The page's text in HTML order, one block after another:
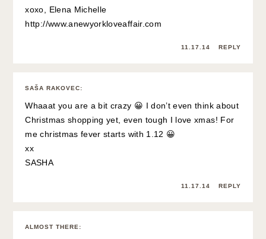
xoxo, Elena Michelle
http://www.anewyorkloveaffair.com
11.17.14 REPLY
SAŠA RAKOVEC:
Whaaat you are a bit crazy 😀 I don’t even think about
Christmas shopping yet, even tough I love xmas! For
me christmas fever starts with 1.12 😀
xx
SASHA
11.17.14 REPLY
ALMOST THERE :